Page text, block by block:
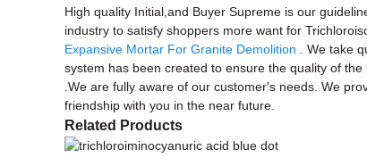
High quality Initial,and Buyer Supreme is our
industry to satisfy shoppers more want for
Expansive Mortar For Granite Demolition . We take
system has been created to ensure the quality of
.We are fully aware of our customer's needs. We
friendship with you in the near future.
Related Products